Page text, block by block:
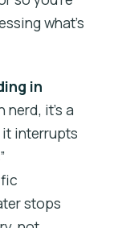
what’s
in
nerd, it’s a
it interrupts
stops